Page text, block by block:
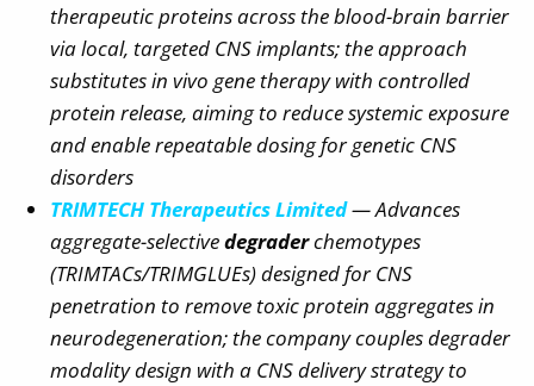
therapeutic proteins across the blood-brain barrier
via local, targeted CNS implants; the approach
substitutes in vivo gene therapy with controlled
protein release, aiming to reduce systemic exposure
and enable repeatable dosing for genetic CNS
disorders
TRIMTECH Therapeutics Limited— Advances
aggregate-selectivedegraderchemotypes
(TRIMTACs/TRIMGLUEs) designed for CNS
penetration to remove toxic protein aggregates in
neurodegeneration; the company couples degrader
modality design with a CNS delivery strategy to